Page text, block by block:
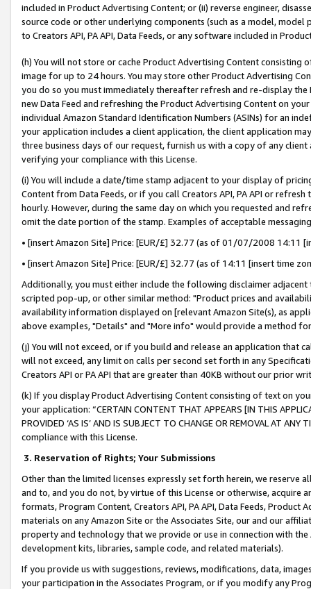
included in Product Advertising Content; or (ii) reverse engineer,
source code or other underlying components (such as a model,
to Creators API, PA API, Data Feeds, or any software included in
(h) You will not store or cache Product Advertising Content
image for up to 24 hours. You may store other Product Advertising
you do so you must immediately thereafter refresh and re-display the
new Data Feed and refreshing the Product Advertising Content on
individual Amazon Standard Identification Numbers (ASINs) for an
your application includes a client application, the client application
three business days of our request, furnish us with a copy of any
verifying your compliance with this License.
(i) You will include a date/time stamp adjacent to your display of
Content from Data Feeds, or if you call Creators API, PA API or
hourly. However, during the same day on which you requested and
omit the date portion of the stamp. Examples of acceptable
• [insert Amazon Site] Price: [EUR/£] 32.77 (as of 01/07/2008 14:11
• [insert Amazon Site] Price: [EUR/£] 32.77 (as of 14:11 [insert time
Additionally, you must either include the following disclaimer
scripted pop-up, or other similar method: "Product prices and
availability information displayed on [relevant Amazon Site(s), as
above examples, "Details" and "More info" would provide a method
(j) You will not exceed, or if you build and release an application that
will not exceed, any limit on calls per second set forth in any
Creators API or PA API that are greater than 40KB without our prior
(k) If you display Product Advertising Content consisting of text on
your application: “CERTAIN CONTENT THAT APPEARS [IN THIS
PROVIDED ‘AS IS’ AND IS SUBJECT TO CHANGE OR REMOVAL AT
compliance with this License.
3. Reservation of Rights; Your Submissions
Other than the limited licenses expressly set forth herein, we
and to, and you do not, by virtue of this License or otherwise, acquire
formats, Program Content, Creators API, PA API, Data Feeds,
materials on any Amazon Site or the Associates Site, our and our
property and technology that we provide or use in connection with
development kits, libraries, sample code, and related materials).
If you provide us with suggestions, reviews, modifications, data,
your participation in the Associates Program, or if you modify any